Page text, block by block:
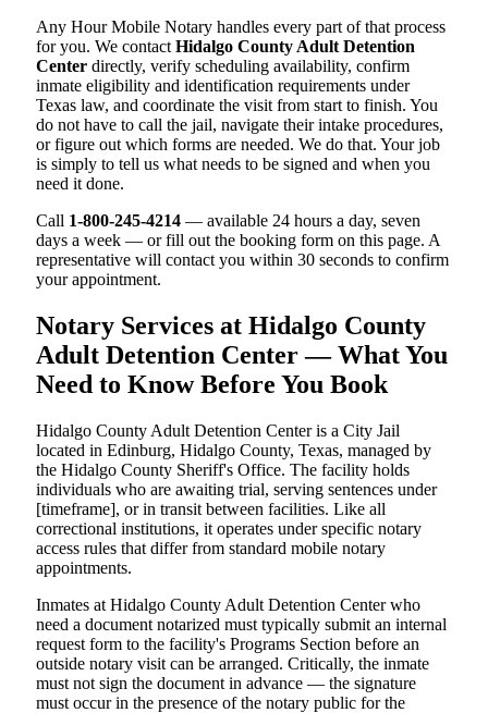
Any Hour Mobile Notary handles every part of that process
for you. We contact Hidalgo County Adult Detention
Center directly, verify scheduling availability, confirm
inmate eligibility and identification requirements under
Texas law, and coordinate the visit from start to finish. You
do not have to call the jail, navigate their intake procedures,
or figure out which forms are needed. We do that. Your job
is simply to tell us what needs to be signed and when you
need it done.
Call 1-800-245-4214 — available 24 hours a day, seven
days a week — or fill out the booking form on this page. A
representative will contact you within 30 seconds to confirm
your appointment.
Notary Services at Hidalgo County
Adult Detention Center — What You
Need to Know Before You Book
Hidalgo County Adult Detention Center is a City Jail
located in Edinburg, Hidalgo County, Texas, managed by
the Hidalgo County Sheriff's Office. The facility holds
individuals who are awaiting trial, serving sentences under
[timeframe], or in transit between facilities. Like all
correctional institutions, it operates under specific notary
access rules that differ from standard mobile notary
appointments.
Inmates at Hidalgo County Adult Detention Center who
need a document notarized must typically submit an internal
request form to the facility's Programs Section before an
outside notary visit can be arranged. Critically, the inmate
must not sign the document in advance — the signature
must occur in the presence of the notary public for the